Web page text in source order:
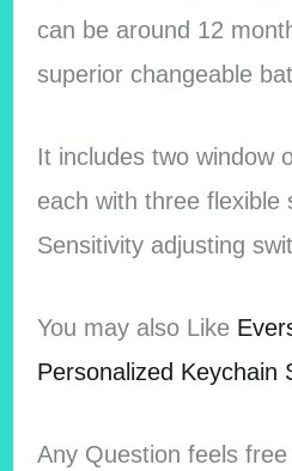
can be around 12
superior changeable
It includes two window
each with three flexible
Sensitivity adjusting
You may also Like
Personalized Keychain
Any Question feels